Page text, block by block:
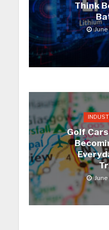
Think
June
Golf